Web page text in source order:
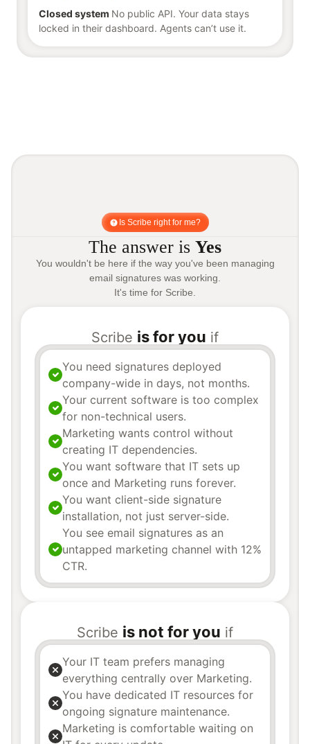
Closed system No public API. Your data stays
locked in their dashboard. Agents can’t use it.
Is Scribe right for me?
The answer is Yes
You wouldn't be here if the way you've been managing
email signatures was working.
It's time for Scribe.
Scribe is for you if
You need signatures deployed
company-wide in days, not months.
Your current software is too complex
for non-technical users.
Marketing wants control without
creating IT dependencies.
You want software that IT sets up
once and Marketing runs forever.
You want client-side signature
installation, not just server-side.
You see email signatures as an
untapped marketing channel with 12%
CTR.
Scribe is not for you if
Your IT team prefers managing
everything centrally over Marketing.
You have dedicated IT resources for
ongoing signature maintenance.
Marketing is comfortable waiting on